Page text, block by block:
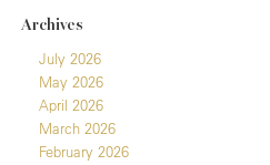
Archives
July 2026
May 2026
April 2026
March 2026
February 2026